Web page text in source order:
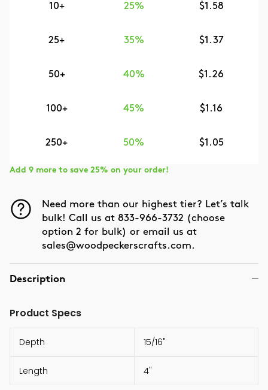
10+ 25% $1.58
25+ 35% $1.37
50+ 40% $1.26
100+ 45% $1.16
250+ 50% $1.05
Add 9 more to save 25% on your order!
Need more than our highest tier? Let’s talk
bulk! Call us at 833-966-3732 (choose
option 2 for bulk) or email us at
sales@woodpeckerscrafts.com.
Description
Product Specs
Depth 15/16"
Length 4"